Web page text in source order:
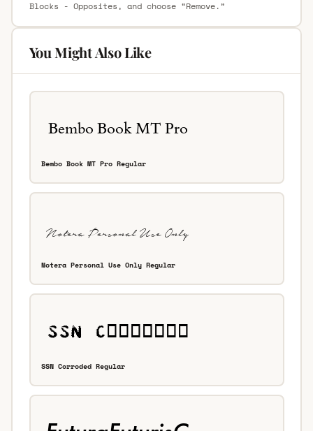
Blocks - Opposites, and choose “Remove.”
You Might Also Like
Bembo Book MT Pro Regular
Notera Personal Use Only Regular
SSN Corroded Regular